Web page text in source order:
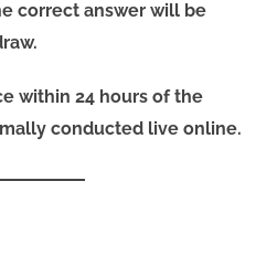
correct answer will be
within 24 hours of the
conducted live online.